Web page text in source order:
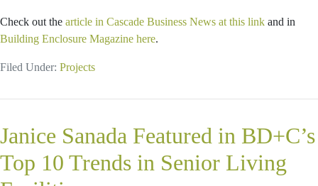
Check out the article in Cascade Business News at this link and in
Building Enclosure Magazine here.
Filed Under: Projects
Janice Sanada Featured in BD+C’s
Top 10 Trends in Senior Living